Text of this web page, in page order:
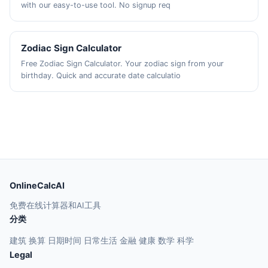
with our easy-to-use tool. No signup req
Zodiac Sign Calculator
Free Zodiac Sign Calculator. Your zodiac sign from your
birthday. Quick and accurate date calculatio
OnlineCalcAI
免费在线计算器和AI工具
分类
建筑 换算 日期时间 日常生活 金融 健康 数学 科学
Legal